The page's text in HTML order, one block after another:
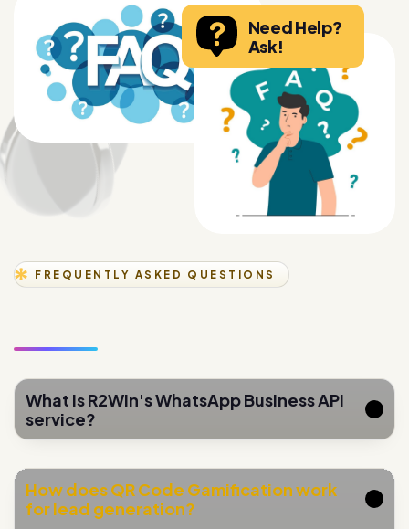
Need Help?
Ask!
FREQUENTLY ASKED QUESTIONS
What is R2Win's WhatsApp Business API
service?
How does QR Code Gamification work
for lead generation?